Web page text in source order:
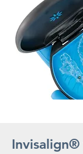
Invisalign®